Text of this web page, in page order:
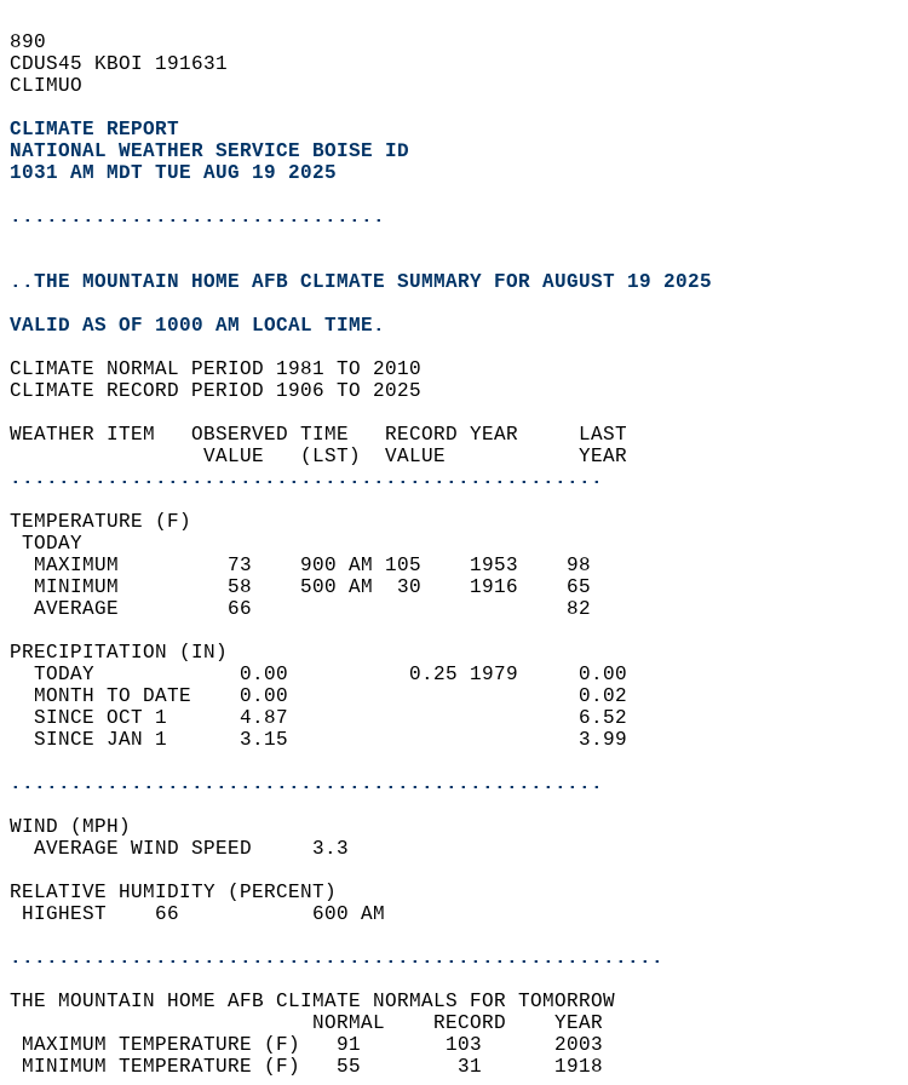
890
CDUS45 KBOI 191631
CLIMUO
CLIMATE REPORT
NATIONAL WEATHER SERVICE BOISE ID
1031 AM MDT TUE AUG 19 2025
...............................
..THE MOUNTAIN HOME AFB CLIMATE SUMMARY FOR AUGUST 19 2025
VALID AS OF 1000 AM LOCAL TIME.
CLIMATE NORMAL PERIOD 1981 TO 2010
CLIMATE RECORD PERIOD 1906 TO 2025
WEATHER ITEM   OBSERVED TIME   RECORD YEAR     LAST
                VALUE   (LST)  VALUE           YEAR
.................................................
TEMPERATURE (F)
TODAY
  MAXIMUM         73    900 AM 105    1953    98
  MINIMUM         58    500 AM  30    1916    65
  AVERAGE         66                          82
PRECIPITATION (IN)
  TODAY            0.00          0.25 1979     0.00
  MONTH TO DATE    0.00                        0.02
  SINCE OCT 1      4.87                        6.52
  SINCE JAN 1      3.15                        3.99
.................................................
WIND (MPH)
  AVERAGE WIND SPEED     3.3
RELATIVE HUMIDITY (PERCENT)
HIGHEST    66           600 AM
......................................................
THE MOUNTAIN HOME AFB CLIMATE NORMALS FOR TOMORROW
                         NORMAL    RECORD    YEAR
MAXIMUM TEMPERATURE (F)   91       103      2003
MINIMUM TEMPERATURE (F)   55        31      1918